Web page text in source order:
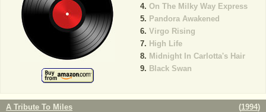
On The Milky Way Express
Pandora Awakened
Virgo Rising
High Life
Midnight In Carlotta's Hair
Black Swan
A Tribute To Miles (1994)